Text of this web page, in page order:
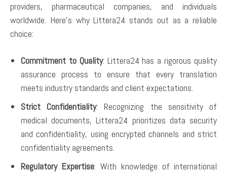
providers, pharmaceutical companies, and individuals
worldwide. Here’s why Littera24 stands out as a reliable
choice:
Commitment to Quality: Littera24 has a rigorous quality
assurance process to ensure that every translation
meets industry standards and client expectations.
Strict Confidentiality: Recognizing the sensitivity of
medical documents, Littera24 prioritizes data security
and confidentiality, using encrypted channels and strict
confidentiality agreements.
Regulatory Expertise: With knowledge of international